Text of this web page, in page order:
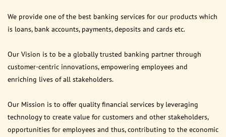
We provide one of the best banking services for our products which
is loans, bank accounts, payments, deposits and cards etc.
Our Vision is to be a globally trusted banking partner through
customer-centric innovations, empowering employees and
enriching lives of all stakeholders.
Our Mission is to offer quality financial services by leveraging
technology to create value for customers and other stakeholders,
opportunities for employees and thus, contributing to the economic